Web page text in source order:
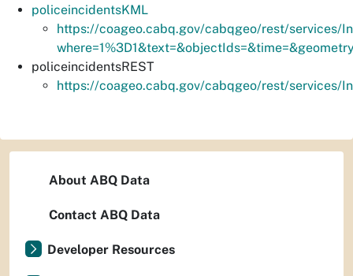
policeincidentsKML
https://coageo.cabq.gov/cabqgeo/rest/services/
policeincidentsREST
https://coageo.cabq.gov/cabqgeo/rest/services/
About ABQ Data
Contact ABQ Data
Developer Resources